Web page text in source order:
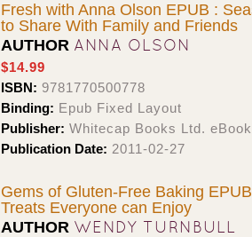
Fresh with Anna Olson EPUB :
to Share With Family and Friends
AUTHOR ANNA OLSON
$14.99
ISBN: 9781770500778
Binding: Epub Fixed Layout
Publisher: Whitecap Books Ltd.
Publication Date: 2011-02-27
Gems of Gluten-Free Baking
Treats Everyone can Enjoy
AUTHOR WENDY TURNBULL